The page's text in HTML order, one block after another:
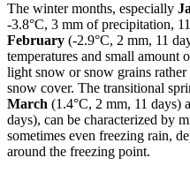
The winter months, especially
-3.8°C, 3 mm of precipitation,
February (-2.9°C, 2 mm, 11
temperatures and small amount
light snow or snow grains
snow cover. The transitional
March (1.4°C, 2 mm, 11 days)
days), can be characterized by
sometimes even freezing rain,
around the freezing point.